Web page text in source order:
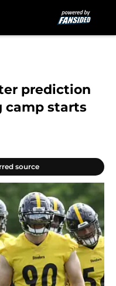
prediction
camp starts
source